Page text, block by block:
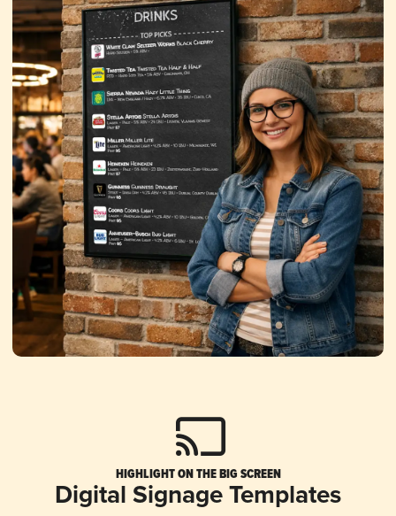
HIGHLIGHT ON THE BIG SCREEN
Digital Signage Templates